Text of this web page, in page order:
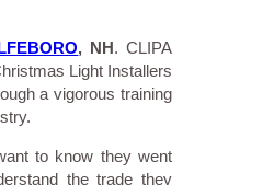
, NH. CLIPA
Light Installers
a vigorous training
to know they went
the trade they